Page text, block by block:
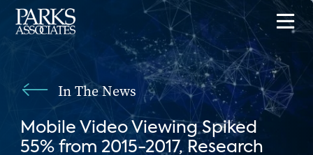
In The News
Mobile Video Viewing Spiked
55% from 2015-2017, Research